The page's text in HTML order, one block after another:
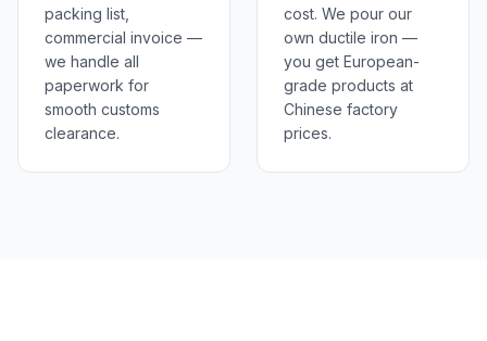
packing list,
commercial invoice —
we handle all
paperwork for
smooth customs
clearance.
cost. We pour our
own ductile iron —
you get European-
grade products at
Chinese factory
prices.